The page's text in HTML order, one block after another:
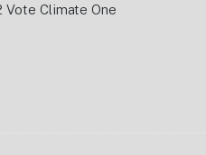
Climate One